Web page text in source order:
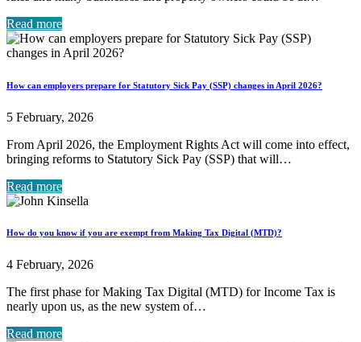
Read more
How can employers prepare for Statutory Sick Pay (SSP) changes in April 2026?
5 February, 2026
From April 2026, the Employment Rights Act will come into effect,
bringing reforms to Statutory Sick Pay (SSP) that will…
Read more
How do you know if you are exempt from Making Tax Digital (MTD)?
4 February, 2026
The first phase for Making Tax Digital (MTD) for Income Tax is
nearly upon us, as the new system of…
Read more